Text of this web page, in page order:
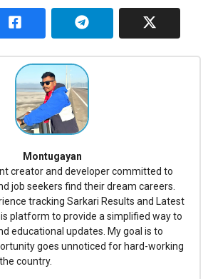
Montugayan
creator and developer committed to
job seekers find their dream careers.
tracking Sarkari Results and Latest
platform to provide a simplified way to
educational updates. My goal is to
goes unnoticed for hard-working
country.